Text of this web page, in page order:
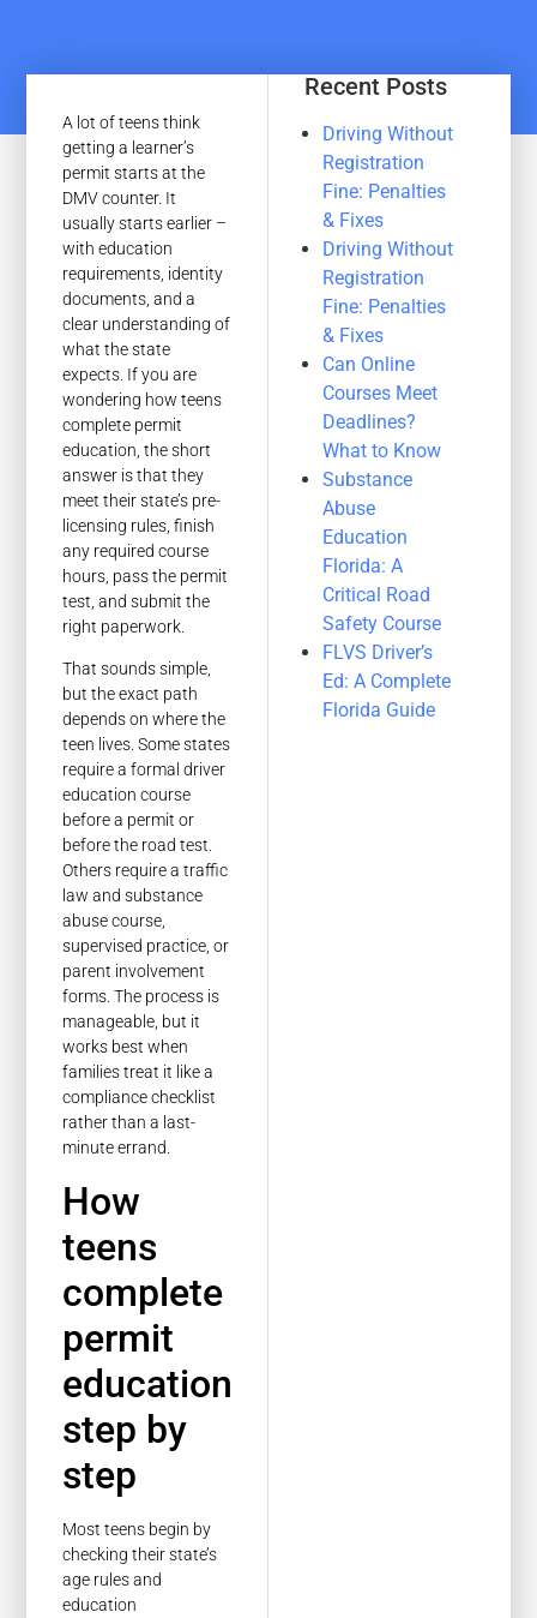
A lot of teens think
getting a learner’s
permit starts at the
DMV counter. It
usually starts earlier –
with education
requirements, identity
documents, and a
clear understanding of
what the state
expects. If you are
wondering how teens
complete permit
education, the short
answer is that they
meet their state’s pre-
licensing rules, finish
any required course
hours, pass the permit
test, and submit the
right paperwork.
That sounds simple,
but the exact path
depends on where the
teen lives. Some states
require a formal driver
education course
before a permit or
before the road test.
Others require a traffic
law and substance
abuse course,
supervised practice, or
parent involvement
forms. The process is
manageable, but it
works best when
families treat it like a
compliance checklist
rather than a last-
minute errand.
How
teens
complete
permit
education
step by
step
Most teens begin by
checking their state’s
age rules and
education
Recent Posts
Driving Without
Registration
Fine: Penalties
& Fixes
Driving Without
Registration
Fine: Penalties
& Fixes
Can Online
Courses Meet
Deadlines?
What to Know
Substance
Abuse
Education
Florida: A
Critical Road
Safety Course
FLVS Driver’s
Ed: A Complete
Florida Guide